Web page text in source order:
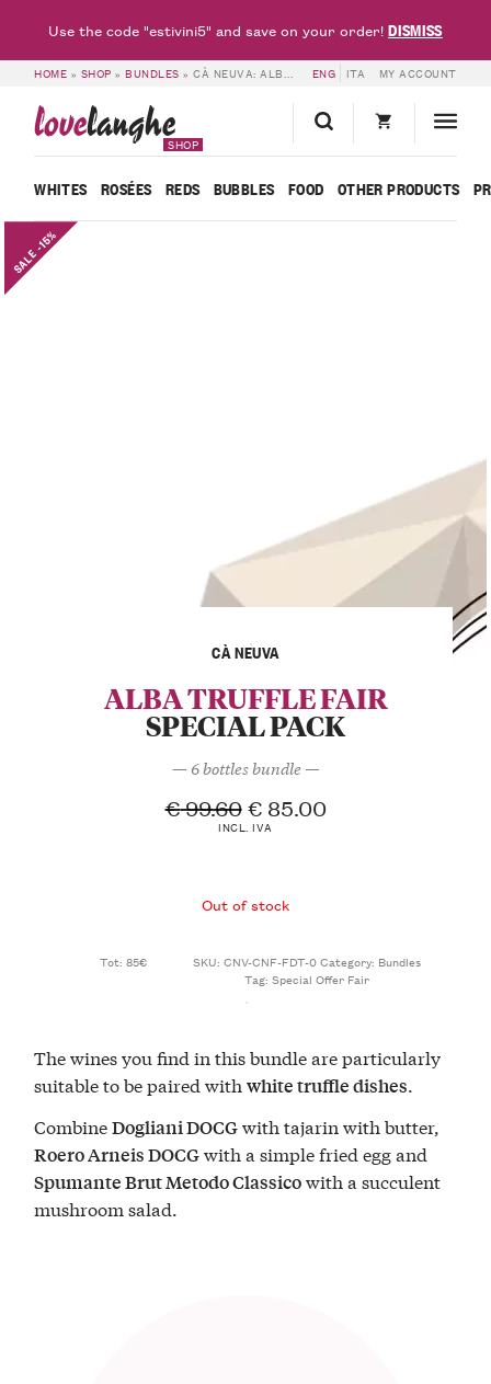
HOME » SHOP »BUNDLES »CÀ NEUVA: ALBA TRUFFLE FAIR SPECIAL BUNDLE ENG ITA MY ACCOUNT
lovelanghe
SHOP
WHITES ROSÉES REDS BUBBLES FOOD OTHER PRODUCTS
SALE -15%
CÀ NEUVA
ALBA TRUFFLE FAIR
SPECIAL PACK
— 6 bottles bundle —
€99.60 € 85.00
INCL. IVA
Out of stock
Tot: 85€ SKU:CNV-CNF-FDT-0Category: Bundles
Tag:Special Offer Fair
The wines you find in this bundle are particularly
suitable to be paired withwhite truffle dishes.
CombineDogliani DOCGwith tajarin with butter,
Roero Arneis DOCGwith a simple fried egg and
Spumante Brut Metodo Classicowith a succulent
mushroom salad.
Use the code "estivini5" and save on your order!DISMISS